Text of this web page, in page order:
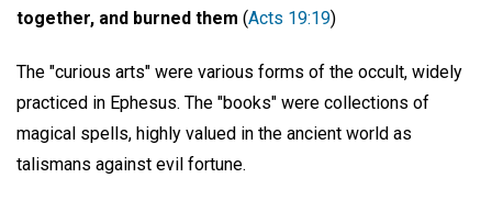
together, and burned them (Acts 19:19)
The "curious arts" were various forms of the occult, widely
practiced in Ephesus. The "books" were collections of
magical spells, highly valued in the ancient world as
talismans against evil fortune.